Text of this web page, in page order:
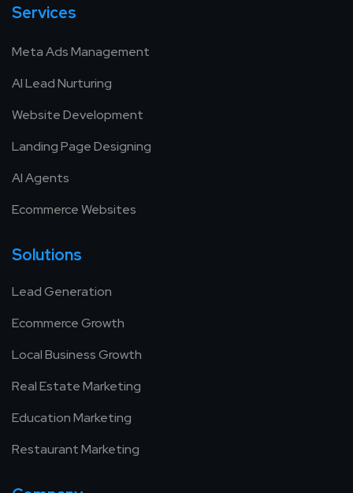
Services
Meta Ads Management
AI Lead Nurturing
Website Development
Landing Page Designing
AI Agents
Ecommerce Websites
Solutions
Lead Generation
Ecommerce Growth
Local Business Growth
Real Estate Marketing
Education Marketing
Restaurant Marketing